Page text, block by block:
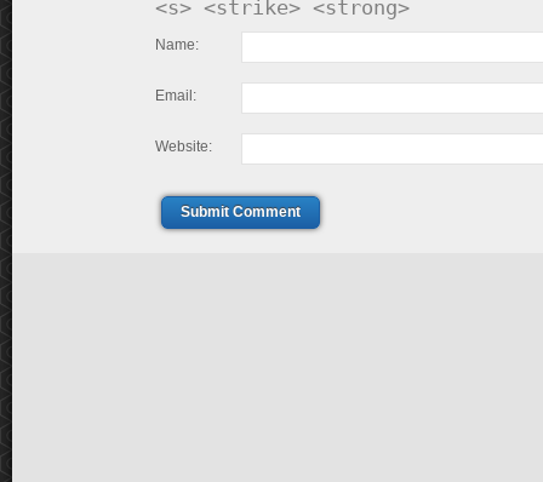
<s> <strike> <strong>
Name:
Email:
Website:
Submit Comment